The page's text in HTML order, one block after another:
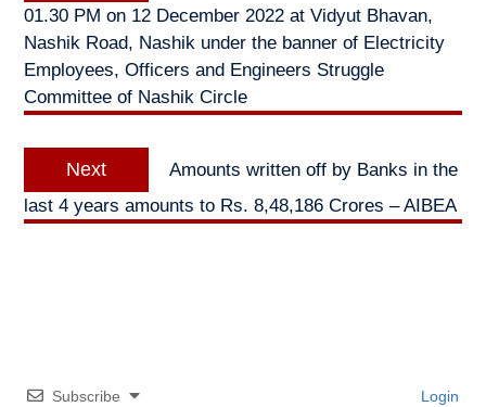
01.30 PM on 12 December 2022 at Vidyut Bhavan,
Nashik Road, Nashik under the banner of Electricity
Employees, Officers and Engineers Struggle
Committee of Nashik Circle
Next
post:
Amounts written off by Banks in the
last 4 years amounts to Rs. 8,48,186 Crores – AIBEA
Subscribe Login